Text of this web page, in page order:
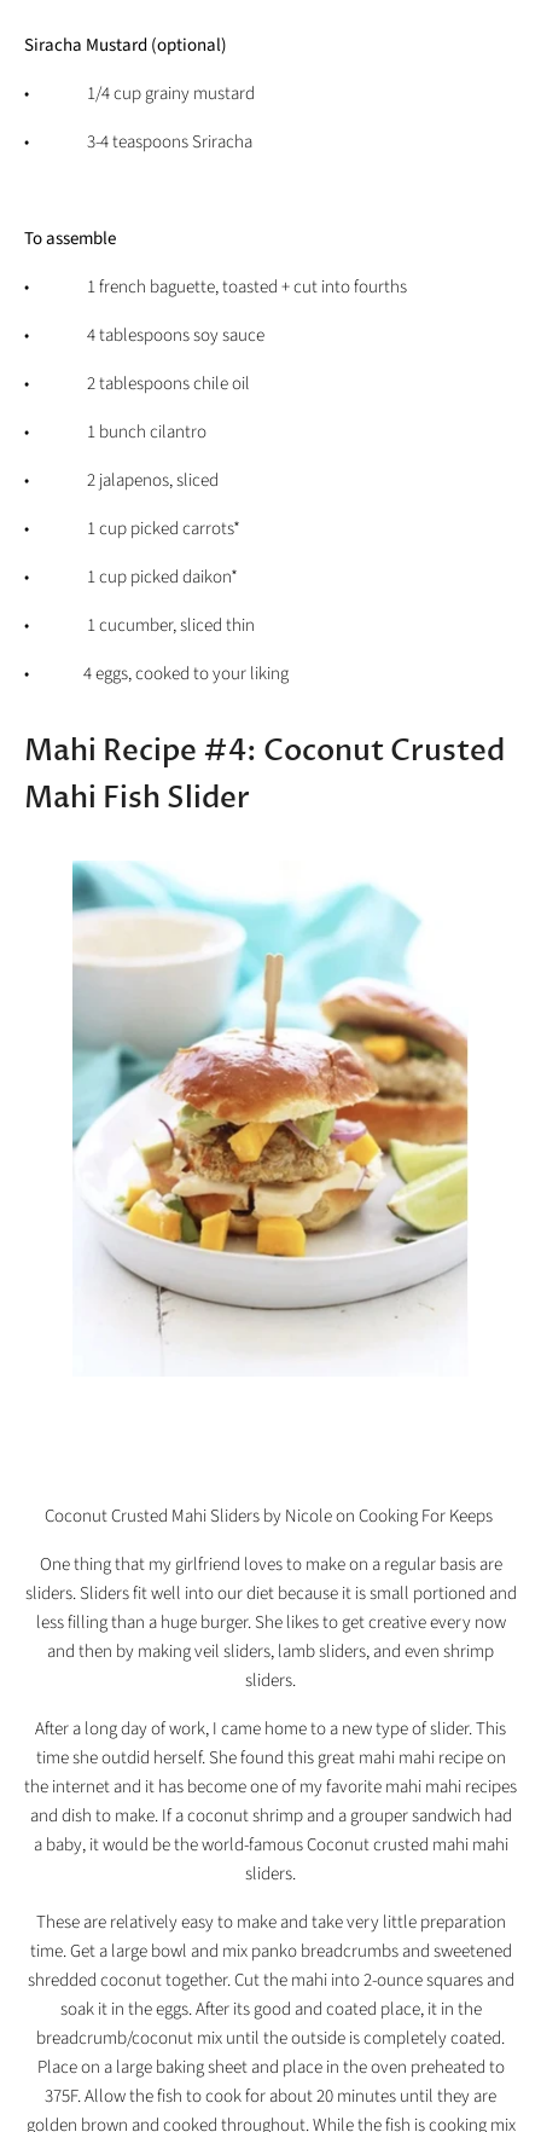
Siracha Mustard (optional)
• 1/4 cup grainy mustard
• 3-4 teaspoons Sriracha
To assemble
• 1 french baguette, toasted + cut into fourths
• 4 tablespoons soy sauce
• 2 tablespoons chile oil
• 1 bunch cilantro
• 2 jalapenos, sliced
• 1 cup picked carrots*
• 1 cup picked daikon*
• 1 cucumber, sliced thin
• 4 eggs, cooked to your liking
Mahi Recipe #4: Coconut Crusted
Mahi Fish Slider
Coconut Crusted Mahi Sliders by Nicole on Cooking For Keeps
One thing that my girlfriend loves to make on a regular basis are
sliders. Sliders fit well into our diet because it is small portioned and
less filling than a huge burger. She likes to get creative every now
and then by making veil sliders, lamb sliders, and even shrimp
sliders.
After a long day of work, I came home to a new type of slider. This
time she outdid herself. She found this great mahi mahi recipe on
the internet and it has become one of my favorite mahi mahi recipes
and dish to make. If a coconut shrimp and a grouper sandwich had
a baby, it would be the world-famous Coconut crusted mahi mahi
sliders.
These are relatively easy to make and take very little preparation
time. Get a large bowl and mix panko breadcrumbs and sweetened
shredded coconut together. Cut the mahi into 2-ounce squares and
soak it in the eggs. After its good and coated place, it in the
breadcrumb/coconut mix until the outside is completely coated.
Place on a large baking sheet and place in the oven preheated to
375F. Allow the fish to cook for about 20 minutes until they are
golden brown and cooked throughout. While the fish is cooking mix